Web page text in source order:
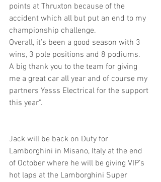
points at Thruxton because of the
accident which all but put an end to my
championship challenge.
Overall, it’s been a good season with 3
wins, 3 pole positions and 8 podiums.
A big thank you to the team for giving
me a great car all year and of course my
partners Yesss Electrical for the support
this year”.
Jack will be back on Duty for
Lamborghini in Misano, Italy at the end
of October where he will be giving VIP’s
hot laps at the Lamborghini Super